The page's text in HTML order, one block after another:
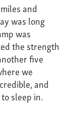
and
was long
was
the strength
five
we
and
sleep in.